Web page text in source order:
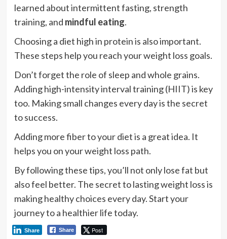
learned about intermittent fasting, strength
training, and mindful eating.
Choosing a diet high in protein is also important.
These steps help you reach your weight loss goals.
Don’t forget the role of sleep and whole grains.
Adding high-intensity interval training (HIIT) is key
too. Making small changes every day is the secret
to success.
Adding more fiber to your diet is a great idea. It
helps you on your weight loss path.
By following these tips, you’ll not only lose fat but
also feel better. The secret to lasting weight loss is
making healthy choices every day. Start your
journey to a healthier life today.
Share Post
Share